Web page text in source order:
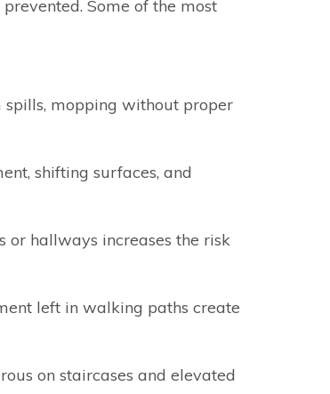
Some of the most
spills, mopping without proper
shifting surfaces, and
hallways increases the risk
left in walking paths create
on staircases and elevated